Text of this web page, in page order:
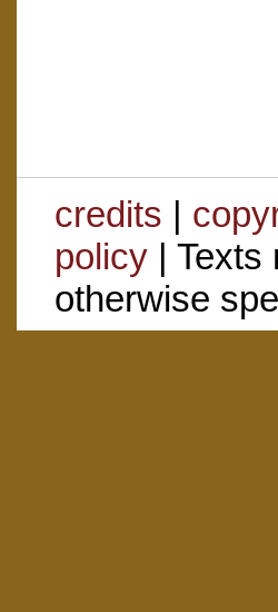
credits |
policy| Texts
otherwise